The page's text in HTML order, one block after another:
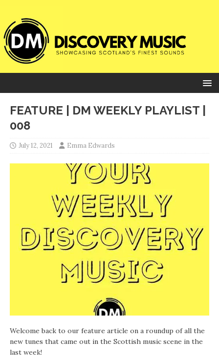
FEATURE | DM WEEKLY PLAYLIST |
008
July 12, 2021 Emma Edwards
Welcome back to our feature article on a roundup of all the
new tunes that came out in the Scottish music scene in the
last week!